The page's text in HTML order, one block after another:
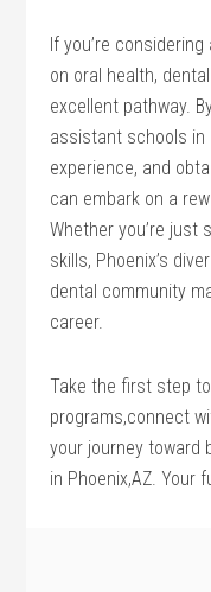
If you’re
⁤on⁣ oral health,
excellent pathway.
assistant schools in
experience,‌ and⁢
can embark ⁢on a
Whether you’re just⁤
skills,⁣ Phoenix’s‌
dental community
career.
Take the ‌first step
programs,connect
your journey⁤ toward
in⁢ Phoenix,AZ. Your